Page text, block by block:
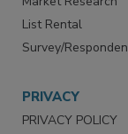
List Rental
Survey/
PRIVACY
PRIVACY POLICY